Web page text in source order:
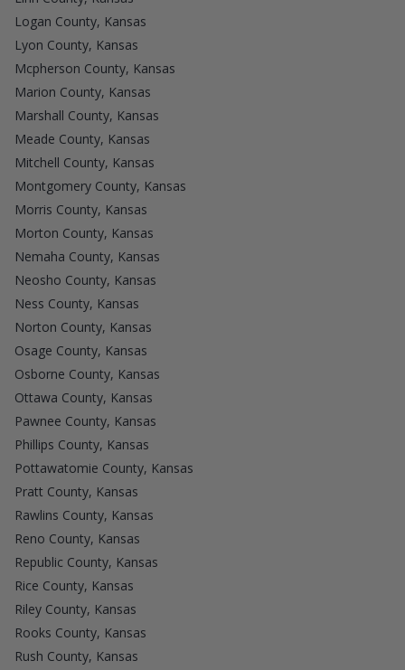
Logan County, Kansas
Lyon County, Kansas
Mcpherson County, Kansas
Marion County, Kansas
Marshall County, Kansas
Meade County, Kansas
Mitchell County, Kansas
Montgomery County, Kansas
Morris County, Kansas
Morton County, Kansas
Nemaha County, Kansas
Neosho County, Kansas
Ness County, Kansas
Norton County, Kansas
Osage County, Kansas
Osborne County, Kansas
Ottawa County, Kansas
Pawnee County, Kansas
Phillips County, Kansas
Pottawatomie County, Kansas
Pratt County, Kansas
Rawlins County, Kansas
Reno County, Kansas
Republic County, Kansas
Rice County, Kansas
Riley County, Kansas
Rooks County, Kansas
Rush County, Kansas